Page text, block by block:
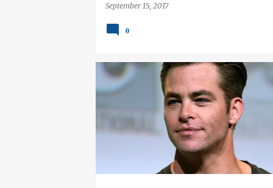
September 15, 2017
0
ENTERTAINMENT